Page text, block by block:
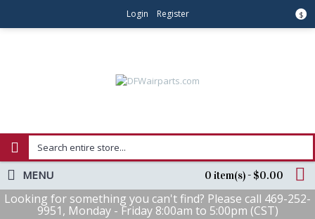
$
Login Register
0 item(s) - $0.00
MENU
Looking for something you can't find? Please call 469-252-
9951, Monday - Friday 8:00am to 5:00pm (CST)